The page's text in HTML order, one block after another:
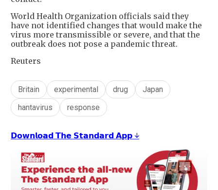
World Health Organization officials said they
have not identified changes that would make the
virus more transmissible or severe, and that the
outbreak does not pose a pandemic threat.
Reuters
Britain experimental drug
Japan
hantavirus
response
𝗗𝗼𝘄𝗻𝗹𝗼𝗮𝗱 𝗧𝗵𝗲 𝗦𝘁𝗮𝗻𝗱𝗮𝗿𝗱 𝗔𝗽𝗽 ↓